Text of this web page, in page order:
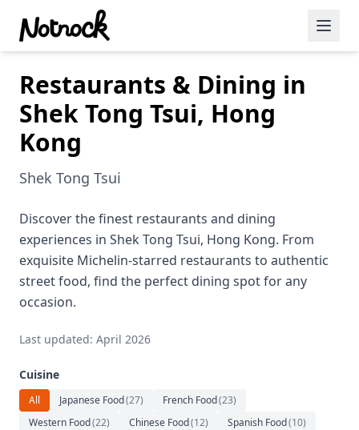
Featured Events
Blog Posts
Date Ideas
Dining
Wine
Cafe
Sports
Music
Restaurants & Dining in
Shek Tong Tsui, Hong
Kong
Shek Tong Tsui
Discover the finest restaurants and dining
experiences in Shek Tong Tsui, Hong Kong. From
exquisite Michelin-starred restaurants to authentic
street food, find the perfect dining spot for any
occasion.
Last updated: April 2026
Cuisine
All Japanese Food(27) French Food(23)
Western Food(22) Chinese Food(12) Spanish Food(10)